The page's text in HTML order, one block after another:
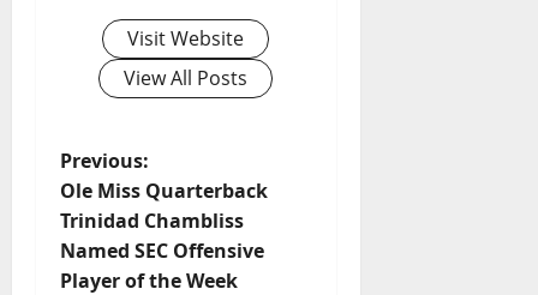
Visit Website
View All Posts
Previous:
Ole Miss Quarterback
Trinidad Chambliss
Named SEC Offensive
Player of the Week